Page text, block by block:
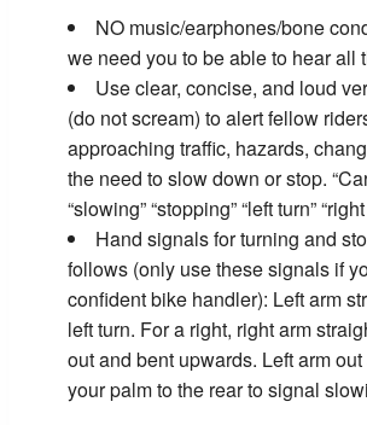
NO music/earphones/bone
we need you to be able to hear all
Use clear, concise, and loud
(do not scream) to alert fellow
approaching traffic, hazards,
the need to slow down or stop.
“slowing” “stopping” “left turn”
Hand signals for turning and
follows (only use these signals if
confident bike handler): Left arm
left turn. For a right, right arm
out and bent upwards. Left arm
your palm to the rear to signal